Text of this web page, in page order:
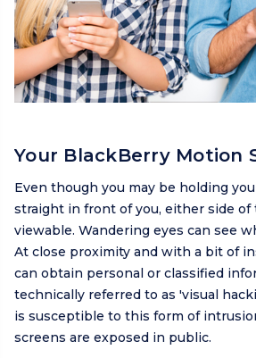
Your BlackBerry Motion
Even though you may be holding
straight in front of you, either side of
viewable. Wandering eyes can see
At close proximity and with a bit of
can obtain personal or classified
technically referred to as 'visual
is susceptible to this form of
screens are exposed in public.